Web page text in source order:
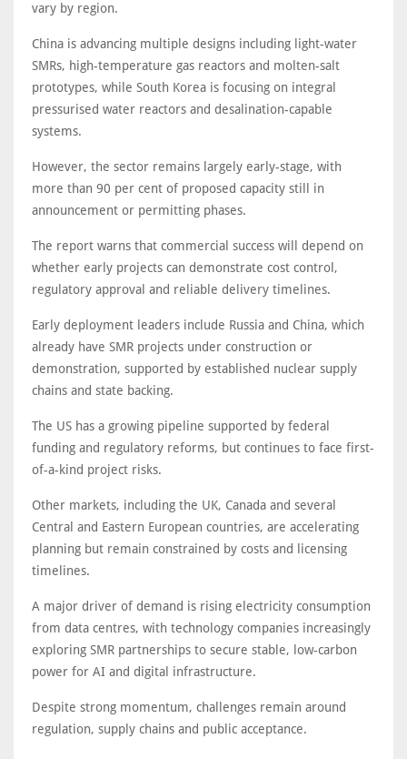
vary by region.
China is advancing multiple designs including light-water
SMRs, high-temperature gas reactors and molten-salt
prototypes, while South Korea is focusing on integral
pressurised water reactors and desalination-capable
systems.
However, the sector remains largely early-stage, with
more than 90 per cent of proposed capacity still in
announcement or permitting phases.
The report warns that commercial success will depend on
whether early projects can demonstrate cost control,
regulatory approval and reliable delivery timelines.
Early deployment leaders include Russia and China, which
already have SMR projects under construction or
demonstration, supported by established nuclear supply
chains and state backing.
The US has a growing pipeline supported by federal
funding and regulatory reforms, but continues to face first-
of-a-kind project risks.
Other markets, including the UK, Canada and several
Central and Eastern European countries, are accelerating
planning but remain constrained by costs and licensing
timelines.
A major driver of demand is rising electricity consumption
from data centres, with technology companies increasingly
exploring SMR partnerships to secure stable, low-carbon
power for AI and digital infrastructure.
Despite strong momentum, challenges remain around
regulation, supply chains and public acceptance.